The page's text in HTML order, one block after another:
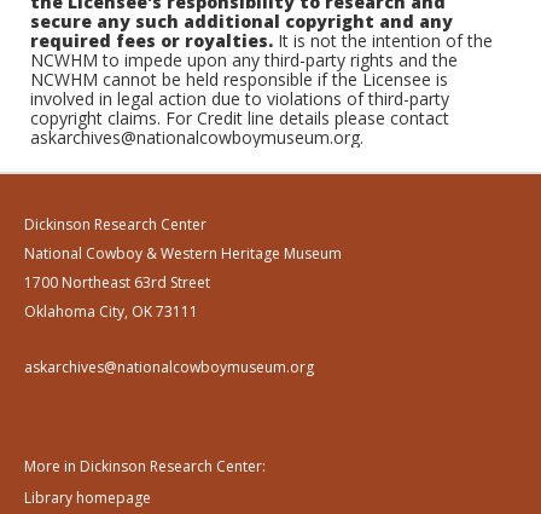
secure any such additional copyright and any
required fees or royalties. It is not the intention of the
NCWHM to impede upon any third-party rights and the
NCWHM cannot be held responsible if the Licensee is
involved in legal action due to violations of third-party
copyright claims. For Credit line details please contact
askarchives@nationalcowboymuseum.org.
Dickinson Research Center
National Cowboy & Western Heritage Museum
1700 Northeast 63rd Street
Oklahoma City, OK 73111
askarchives@nationalcowboymuseum.org
More in Dickinson Research Center:
Library homepage